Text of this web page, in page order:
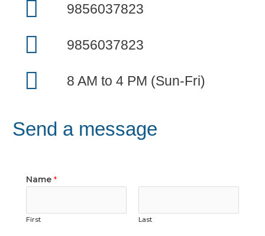
9856037823
9856037823
8 AM to 4 PM (Sun-Fri)
Send a message
Name*
First Last